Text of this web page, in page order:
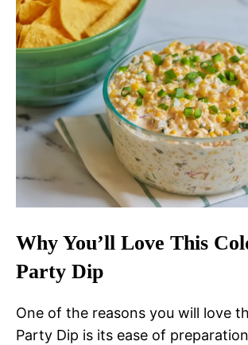
Why You’ll Love This
Party Dip
One of the reasons you will love
Party Dip is its ease of